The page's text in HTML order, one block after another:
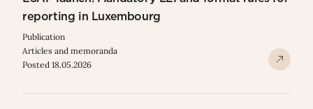
reporting in Luxembourg
Publication
Articles and memoranda
Posted 18.05.2026